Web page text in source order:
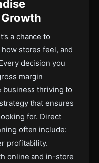
a chance to
stores feel, and
decision you
margin
business thriving to
that ensures
for. Direct
often include:
profitability.
online and in-store